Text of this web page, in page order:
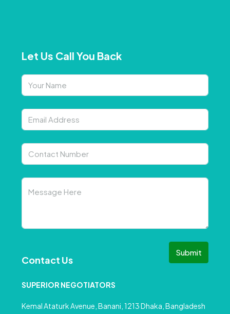
Let Us Call You Back
Submit
Contact Us
SUPERIOR NEGOTIATORS
Kemal Ataturk Avenue, Banani, 1213 Dhaka, Bangladesh